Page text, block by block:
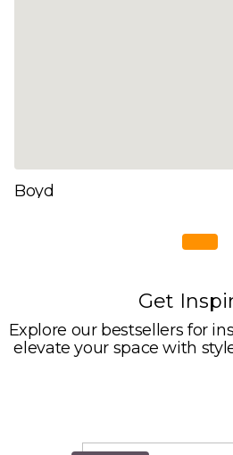
Boyd
Get
Explore our bestsellers for
elevate your space with